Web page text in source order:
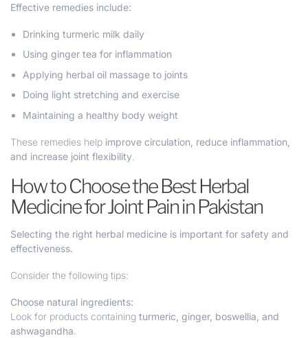
Effective remedies include:
Drinking turmeric milk daily
Using ginger tea for inflammation
Applying herbal oil massage to joints
Doing light stretching and exercise
Maintaining a healthy body weight
These remedies help improve circulation, reduce inflammation,
and increase joint flexibility
How to Choose the Best Herbal
Medicine for Joint Pain in Pakistan
Selecting the right herbal medicine is important for safety and
effectiveness.
Consider the following tips:
Choose natural ingredients:
Look for products containing turmeric, ginger, boswellia, and
ashwagandha